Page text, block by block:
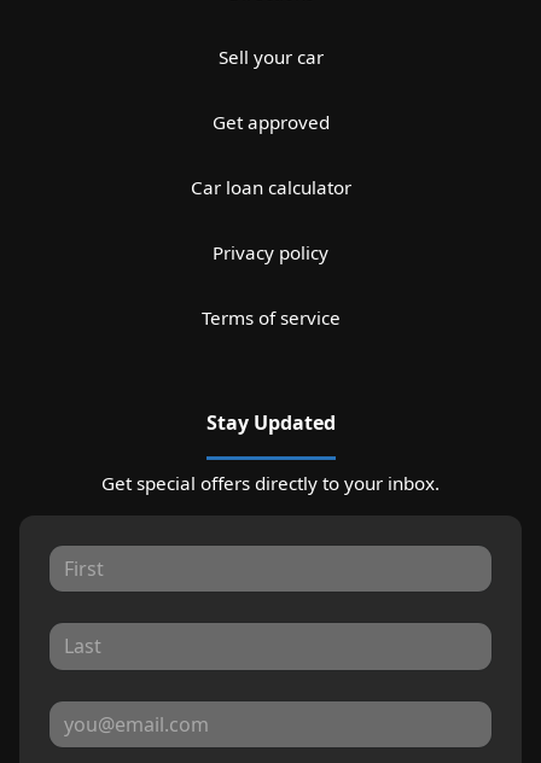
Sell your car
Get approved
Car loan calculator
Privacy policy
Terms of service
Stay Updated
Get special offers directly to your inbox.